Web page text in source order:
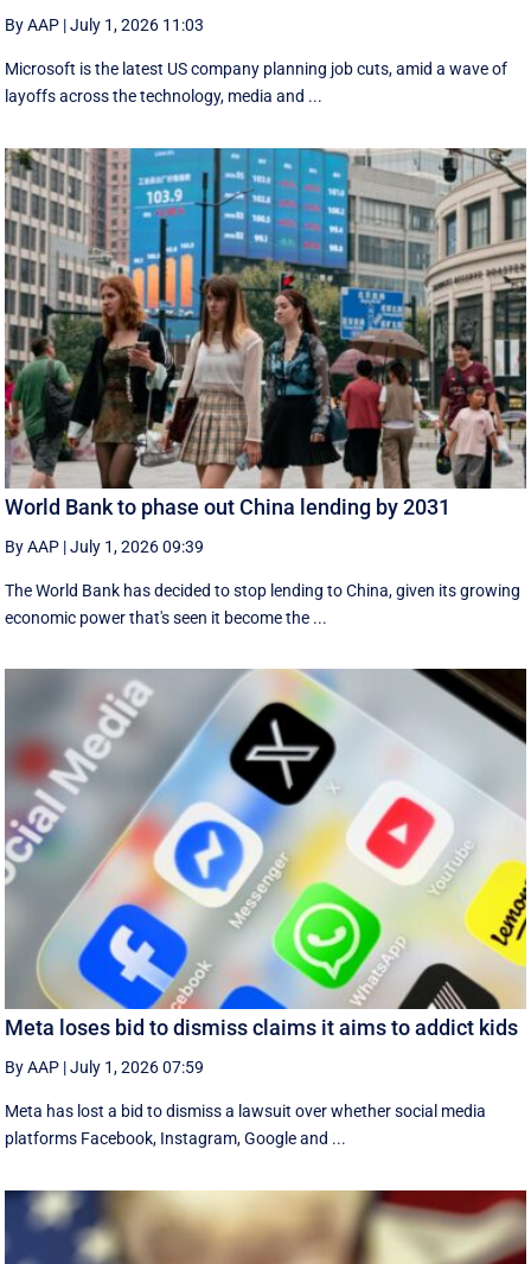
By AAP |July 1, 2026 11:03
Microsoft is the latest US company planning job cuts, amid a wave of
layoffs across the technology, media and ...
World Bank to phase out China lending by 2031
By AAP |July 1, 2026 09:39
The World Bank has decided to stop lending to China, given its growing
economic ​power that's seen it become the ...
Meta loses bid to dismiss claims it aims to addict kids
By AAP |July 1, 2026 07:59
Meta has lost a bid to dismiss a lawsuit over whether social media
platforms Facebook, Instagram, Google and ...